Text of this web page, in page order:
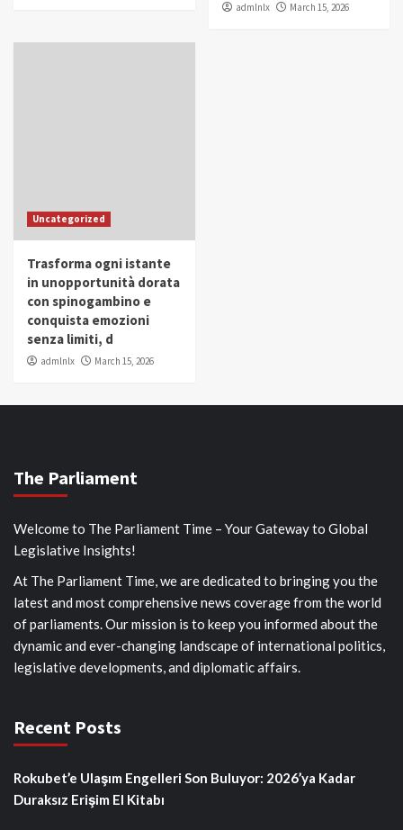
admlnlx March 15, 2026
Uncategorized
Trasforma ogni istante
in unopportunità dorata
con spinogambino e
conquista emozioni
senza limiti, d
admlnlx March 15, 2026
The Parliament
Welcome to The Parliament Time – Your Gateway to Global
Legislative Insights!
At The Parliament Time, we are dedicated to bringing you the
latest and most comprehensive news coverage from the world
of parliaments. Our mission is to keep you informed about the
dynamic and ever-changing landscape of international politics,
legislative developments, and diplomatic affairs.
Recent Posts
Rokubet’e Ulaşım Engelleri Son Buluyor: 2026’ya Kadar
Duraksız Erişim El Kitabı